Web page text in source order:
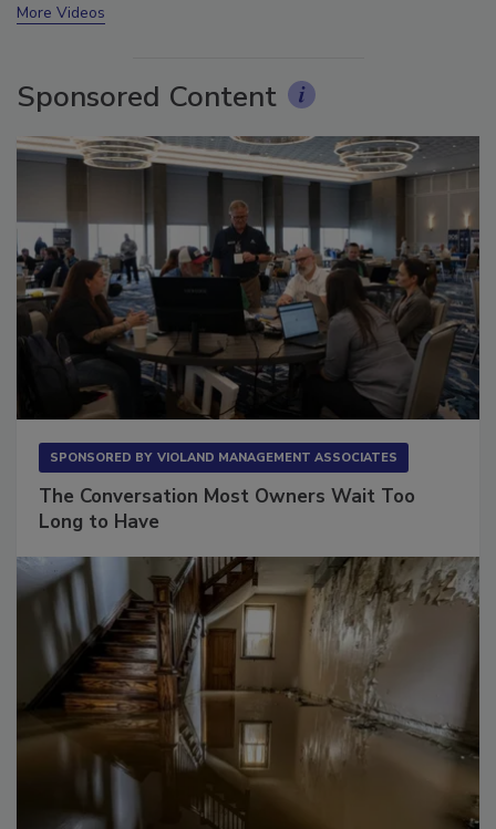
More Videos
Sponsored Content
SPONSORED BY VIOLAND MANAGEMENT ASSOCIATES
The Conversation Most Owners Wait Too
Long to Have